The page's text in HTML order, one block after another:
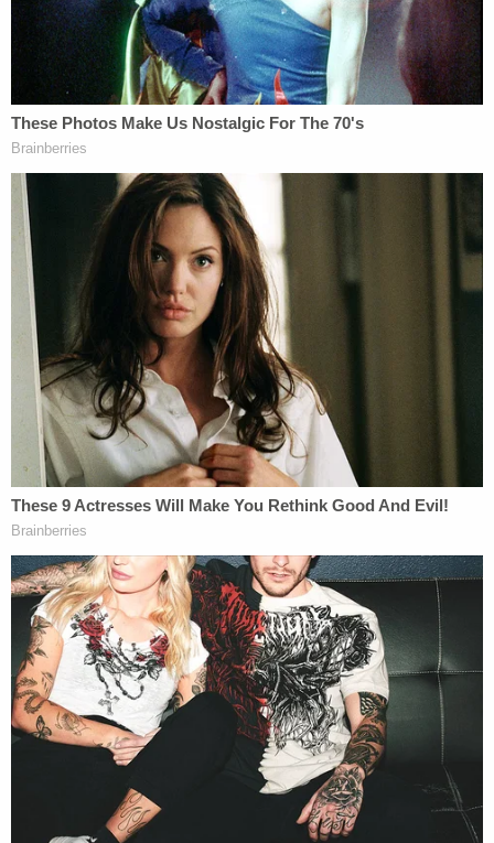
WJXT further reported that Redmon was
previously convicted on charges of illegally
possessing a firearm and fleeing law enforcement
with reckless disregard, the Miami Herald
He began his prison sentence in February 2020
and was released in September of last year.